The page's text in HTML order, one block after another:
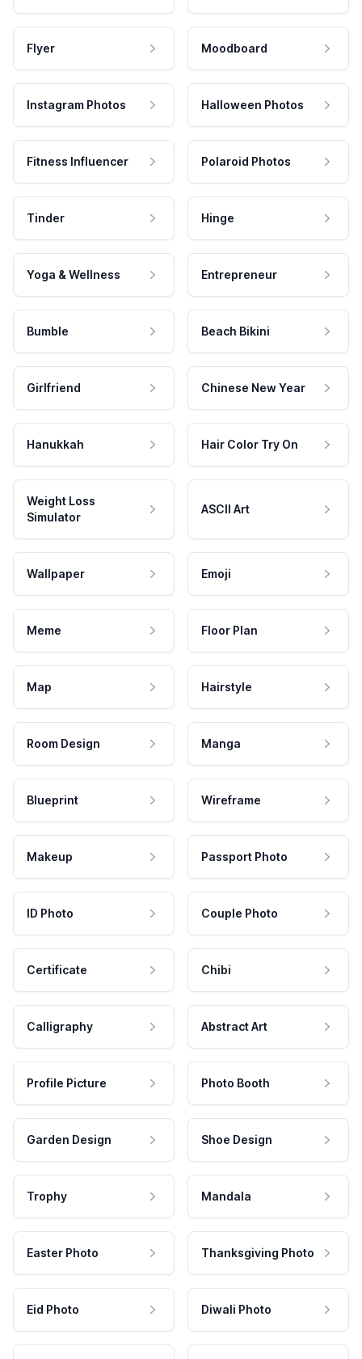
Flyer Moodboard
Instagram Photos Halloween Photos
Fitness Influencer Polaroid Photos
Tinder Hinge
Yoga & Wellness Entrepreneur
Bumble Beach Bikini
Girlfriend Chinese New Year
Hanukkah Hair Color Try On
Weight Loss
Simulator
ASCII Art
Wallpaper Emoji
Meme Floor Plan
Map Hairstyle
Room Design Manga
Blueprint Wireframe
Makeup Passport Photo
ID Photo Couple Photo
Certificate Chibi
Calligraphy Abstract Art
Profile Picture Photo Booth
Garden Design Shoe Design
Trophy Mandala
Easter Photo Thanksgiving Photo
Eid Photo Diwali Photo